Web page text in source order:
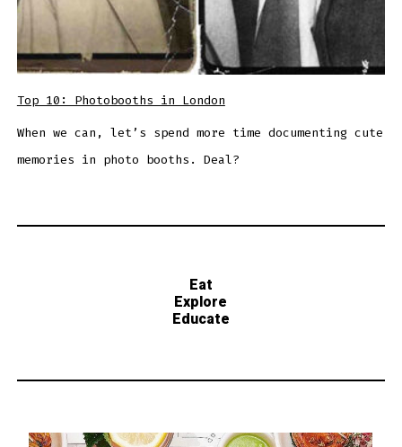
Top 10: Photobooths in London
When we can, let’s spend more time documenting cute
memories in photo booths. Deal?
Eat
Explore
Educate